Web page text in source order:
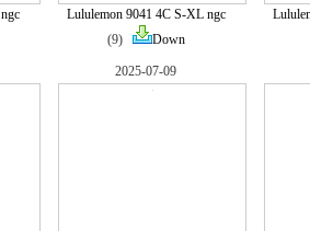
Lululemon 9041 4C S-XL ngc
(9)
Down
2025-07-09